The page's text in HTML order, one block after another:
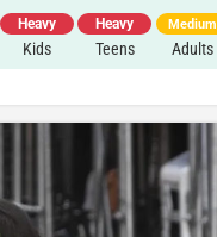
Heavy
Kids
Heavy
Teens
Medium
Adults